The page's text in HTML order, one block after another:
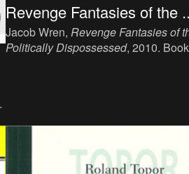
Revenge Fantasies of the
Jacob Wren, Revenge Fantasies of
Politically Dispossessed, 2010.